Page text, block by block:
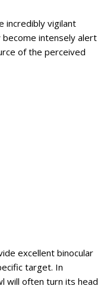
incredibly vigilant
intensely alert
of the perceived
excellent binocular
target. In
will often turn its head